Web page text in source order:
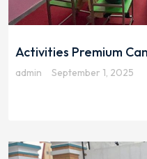
Activities Premium
admin
September 1, 2025